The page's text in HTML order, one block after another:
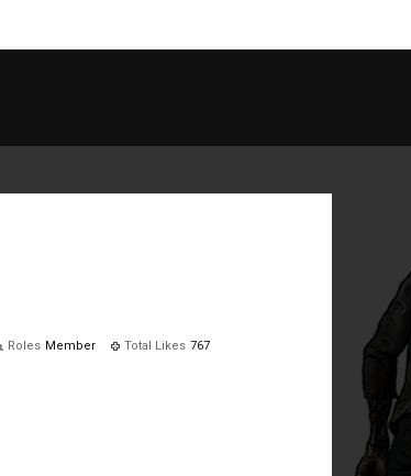
Roles Member Total Likes 767